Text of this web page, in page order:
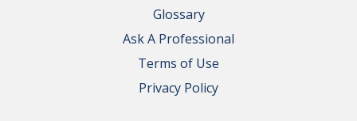
Glossary
Ask A Professional
Terms of Use
Privacy Policy